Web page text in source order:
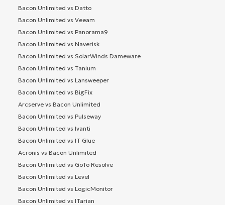
Bacon Unlimited vs Datto
Bacon Unlimited vs Veeam
Bacon Unlimited vs Panorama9
Bacon Unlimited vs Naverisk
Bacon Unlimited vs SolarWinds Dameware
Bacon Unlimited vs Tanium
Bacon Unlimited vs Lansweeper
Bacon Unlimited vs BigFix
Arcserve vs Bacon Unlimited
Bacon Unlimited vs Pulseway
Bacon Unlimited vs Ivanti
Bacon Unlimited vs IT Glue
Acronis vs Bacon Unlimited
Bacon Unlimited vs GoTo Resolve
Bacon Unlimited vs Level
Bacon Unlimited vs LogicMonitor
Bacon Unlimited vs ITarian